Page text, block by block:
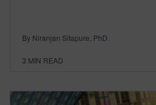
By Niranjan Sitapure, PhD.
3 MIN READ